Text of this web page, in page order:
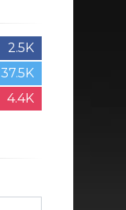
2.5K
37.5K
4.4K